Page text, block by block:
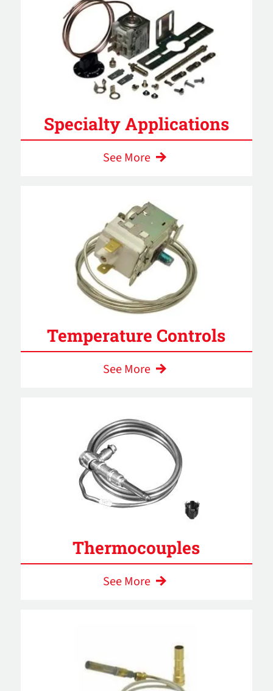
Specialty Applications
See More
Temperature Controls
See More
Thermocouples
See More